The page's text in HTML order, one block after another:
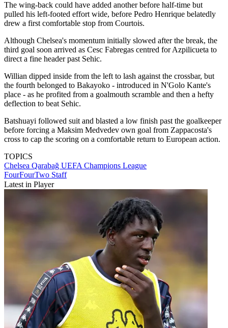
The wing-back could have added another before half-time but
pulled his left-footed effort wide, before Pedro Henrique belatedly
drew a first comfortable stop from Courtois.
Although Chelsea's momentum initially slowed after the break, the
third goal soon arrived as Cesc Fabregas centred for Azpilicueta to
direct a fine header past Sehic.
Willian dipped inside from the left to lash against the crossbar, but
the fourth belonged to Bakayoko - introduced in N'Golo Kante's
place - as he profited from a goalmouth scramble and then a hefty
deflection to beat Sehic.
Batshuayi followed suit and blasted a low finish past the goalkeeper
before forcing a Maksim Medvedev own goal from Zappacosta's
cross to cap the scoring on a comfortable return to European action.
TOPICS
Chelsea Qarabağ UEFA Champions League
FourFourTwo Staff
Latest in Player